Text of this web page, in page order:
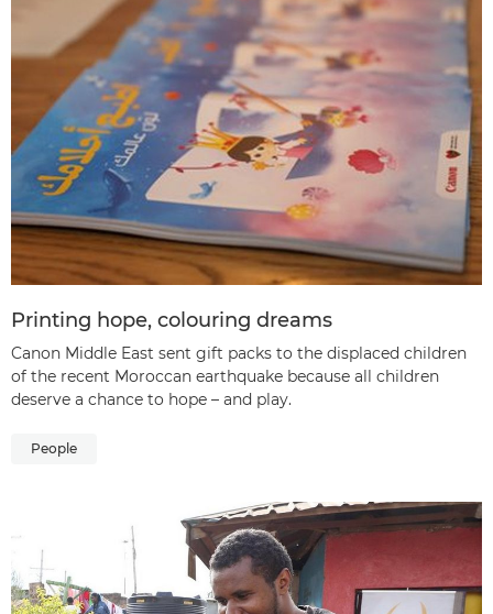
Printing hope, colouring dreams
Canon Middle East sent gift packs to the displaced children
of the recent Moroccan earthquake because all children
deserve a chance to hope – and play.
People